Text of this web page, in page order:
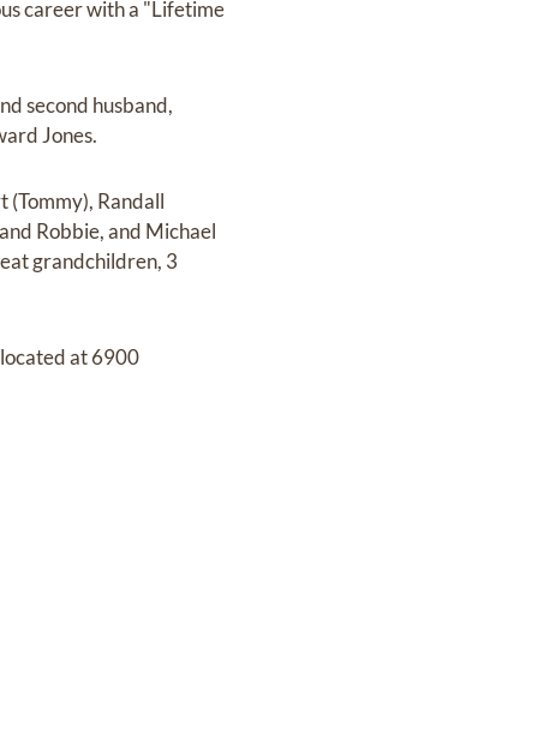
career with a "Lifetime
second husband,
Jones.
(Tommy), Randall
Robbie, and Michael
grandchildren, 3
at 6900